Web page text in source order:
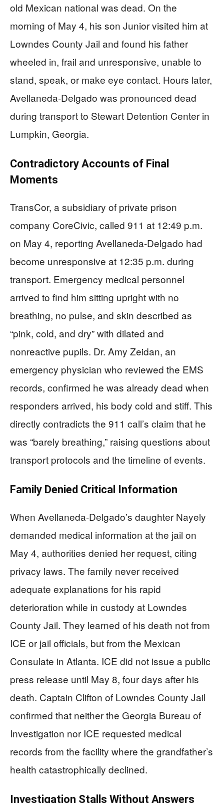
old Mexican national was dead. On the
morning of May 4, his son Junior visited him at
Lowndes County Jail and found his father
wheeled in, frail and unresponsive, unable to
stand, speak, or make eye contact. Hours later,
Avellaneda-Delgado was pronounced dead
during transport to Stewart Detention Center in
Lumpkin, Georgia.
Contradictory Accounts of Final
Moments
TransCor, a subsidiary of private prison
company CoreCivic, called 911 at 12:49 p.m.
on May 4, reporting Avellaneda-Delgado had
become unresponsive at 12:35 p.m. during
transport. Emergency medical personnel
arrived to find him sitting upright with no
breathing, no pulse, and skin described as
“pink, cold, and dry” with dilated and
nonreactive pupils. Dr. Amy Zeidan, an
emergency physician who reviewed the EMS
records, confirmed he was already dead when
responders arrived, his body cold and stiff. This
directly contradicts the 911 call’s claim that he
was “barely breathing,” raising questions about
transport protocols and the timeline of events.
Family Denied Critical Information
When Avellaneda-Delgado’s daughter Nayely
demanded medical information at the jail on
May 4, authorities denied her request, citing
privacy laws. The family never received
adequate explanations for his rapid
deterioration while in custody at Lowndes
County Jail. They learned of his death not from
ICE or jail officials, but from the Mexican
Consulate in Atlanta. ICE did not issue a public
press release until May 8, four days after his
death. Captain Clifton of Lowndes County Jail
confirmed that neither the Georgia Bureau of
Investigation nor ICE requested medical
records from the facility where the grandfather’s
health catastrophically declined.
Investigation Stalls Without Answers